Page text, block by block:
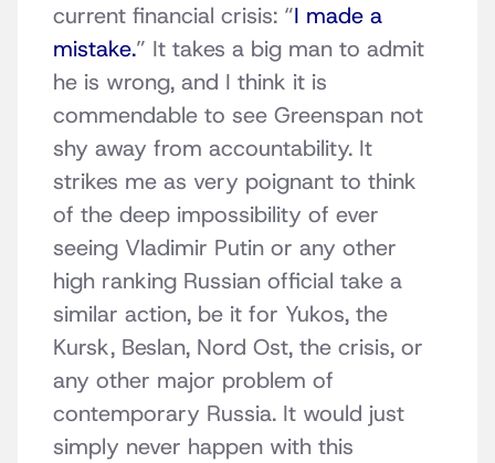
current financial crisis: “I made a
mistake.” It takes a big man to admit
he is wrong, and I think it is
commendable to see Greenspan not
shy away from accountability. It
strikes me as very poignant to think
of the deep impossibility of ever
seeing Vladimir Putin or any other
high ranking Russian official take a
similar action, be it for Yukos, the
Kursk, Beslan, Nord Ost, the crisis, or
any other major problem of
contemporary Russia. It would just
simply never happen with this